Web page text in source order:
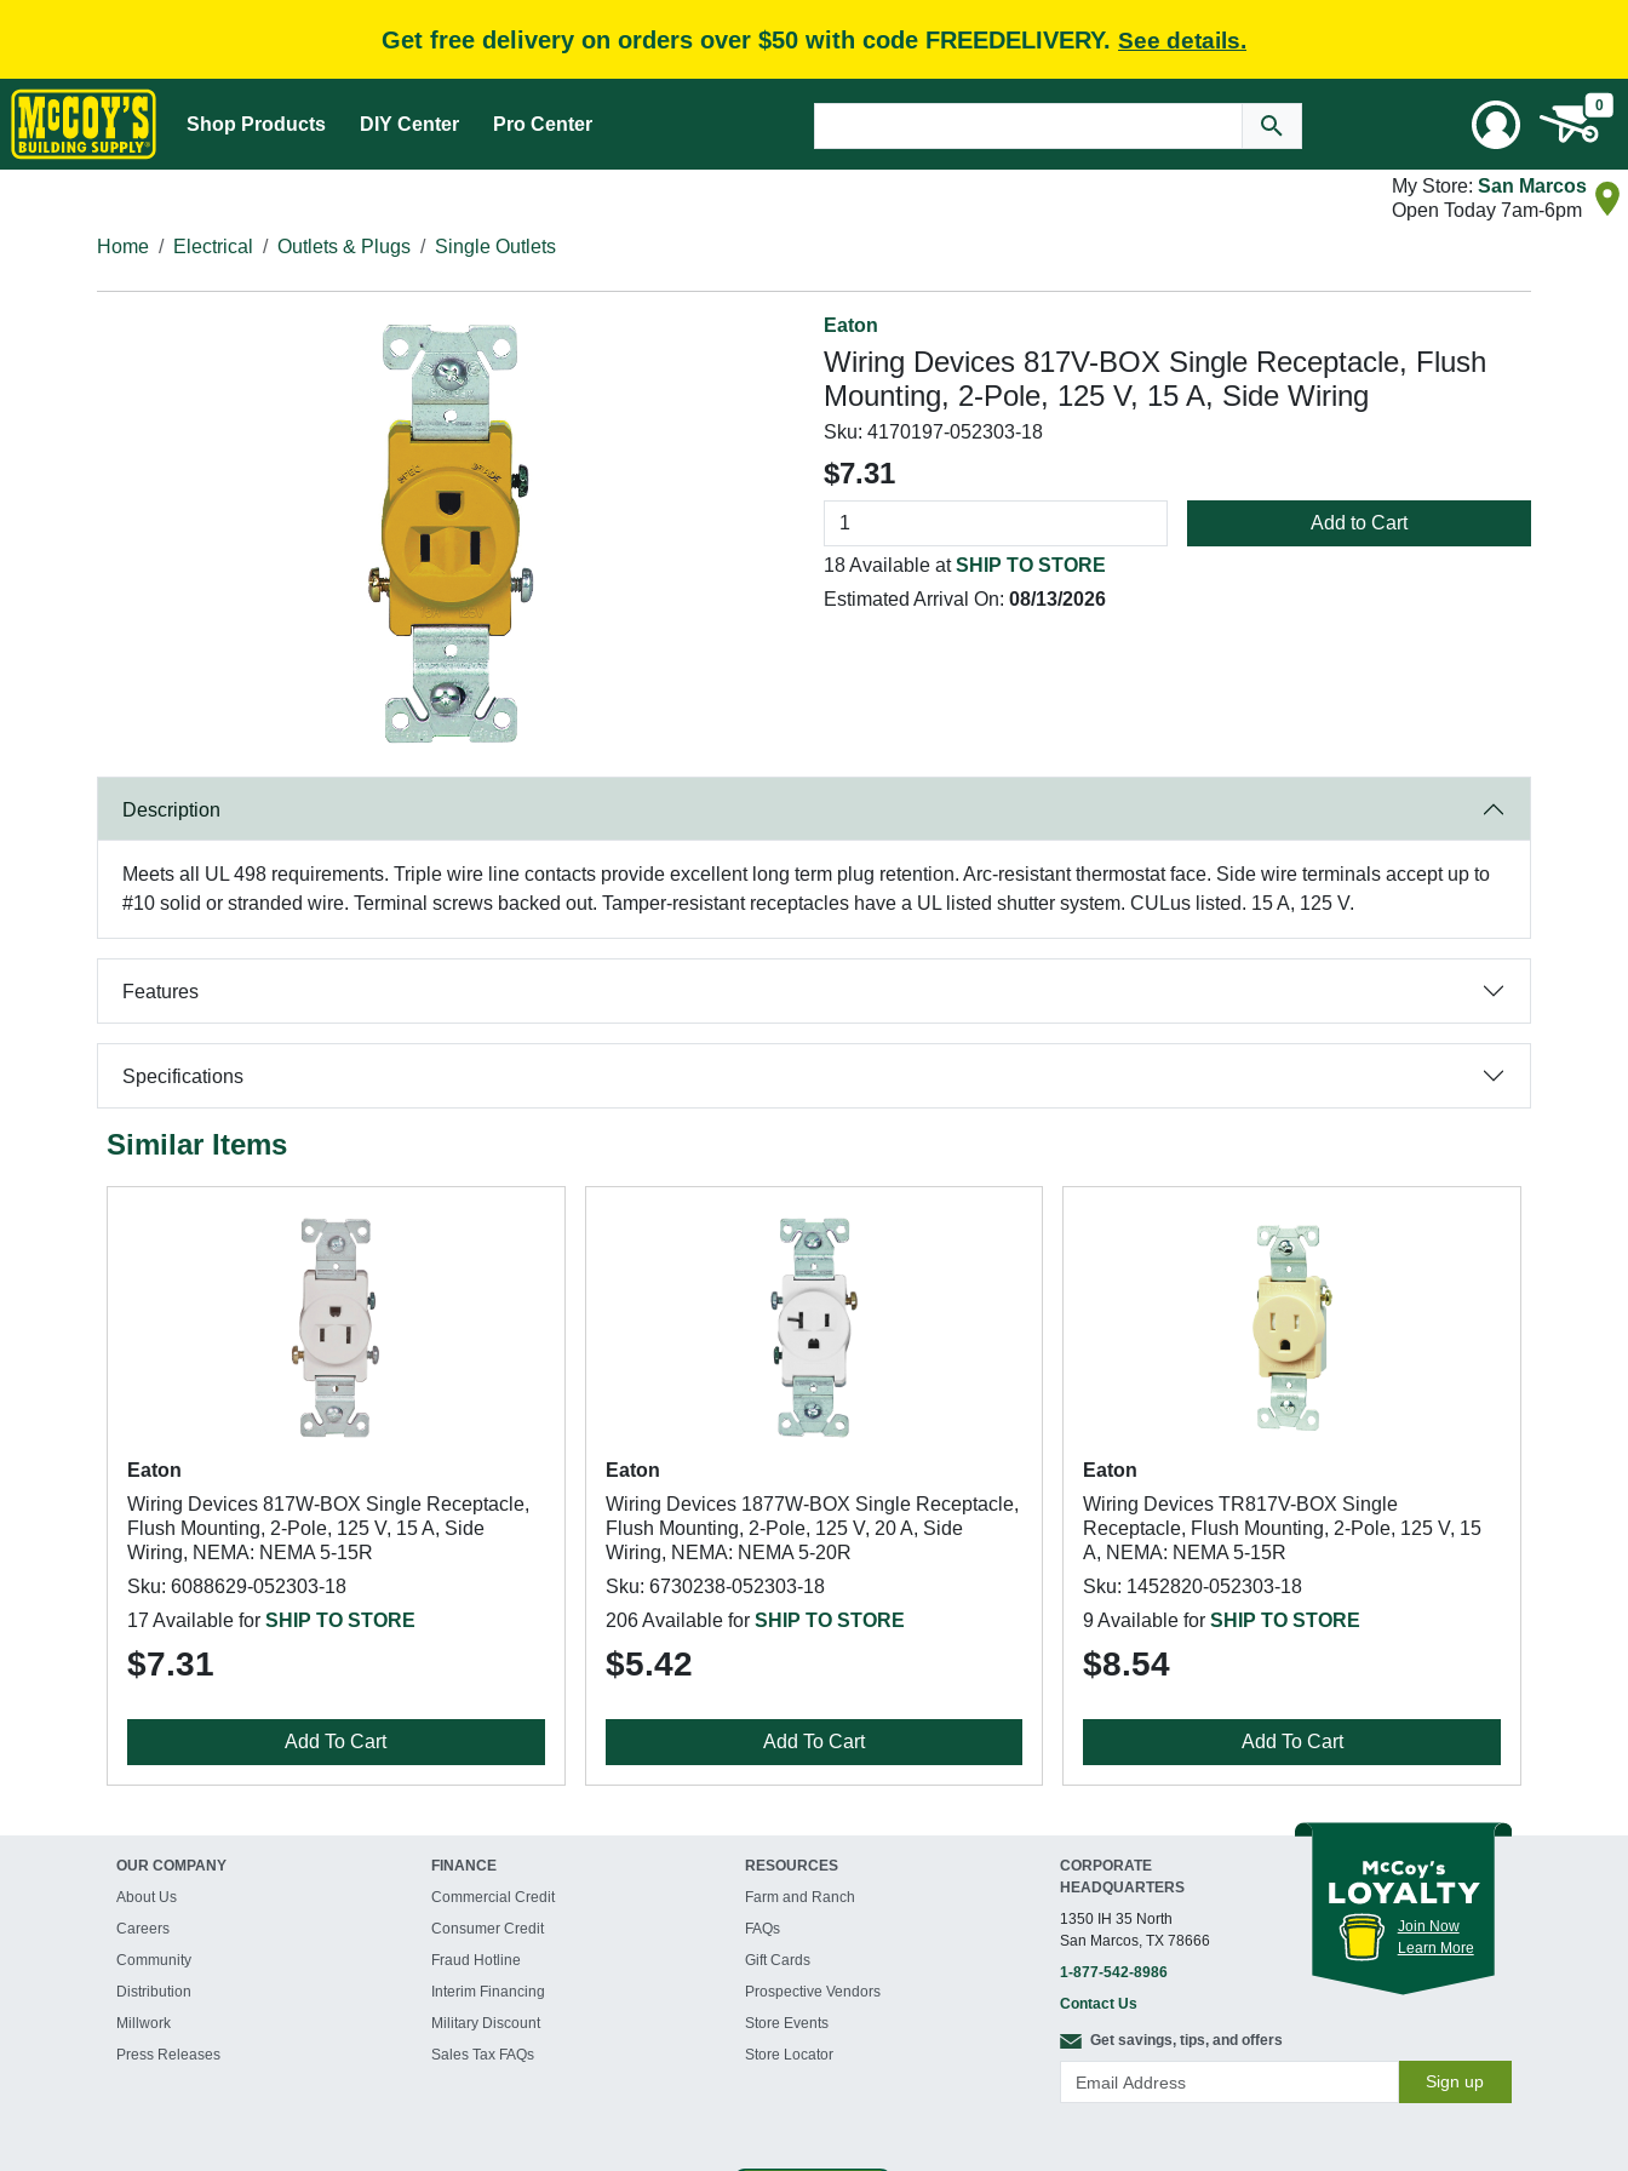
Get free delivery on orders over $50 with code FREEDELIVERY. See details.
Shop Products DIY Center Pro Center
0
My Store: San Marcos
Open Today 7am-6pm
Home
Electrical Outlets & Plugs Single Outlets
Eaton
Wiring Devices 817V-BOX Single Receptacle, Flush
Mounting, 2-Pole, 125 V, 15 A, Side Wiring
Sku: 4170197-052303-18
$7.31
Add to Cart
18 Available atSHIP TO STORE
Estimated Arrival On: 08/13/2026
Description
Meets all UL 498 requirements. Triple wire line contacts provide excellent long term plug retention. Arc-resistant thermostat face. Side wire terminals accept up to
#10 solid or stranded wire. Terminal screws backed out. Tamper-resistant receptacles have a UL listed shutter system. CULus listed. 15 A, 125 V.
Features
Specifications
Similar Items
Eaton
Wiring Devices 817W-BOX Single Receptacle,
Flush Mounting, 2-Pole, 125 V, 15 A, Side
Wiring, NEMA: NEMA 5-15R
Sku: 6088629-052303-18
17 Available for SHIP TO STORE
$7.31
Add To Cart
Eaton
Wiring Devices 1877W-BOX Single Receptacle,
Flush Mounting, 2-Pole, 125 V, 20 A, Side
Wiring, NEMA: NEMA 5-20R
Sku: 6730238-052303-18
206 Available for SHIP TO STORE
$5.42
Add To Cart
Eaton
Wiring Devices TR817V-BOX Single
Receptacle, Flush Mounting, 2-Pole, 125 V, 15
A, NEMA: NEMA 5-15R
Sku: 1452820-052303-18
9 Available forSHIP TO STORE
$8.54
Add To Cart
OUR COMPANY
About Us
Careers
Community
Distribution
Millwork
Press Releases
FINANCE
Commercial Credit
Consumer Credit
Fraud Hotline
Interim Financing
Military Discount
Sales Tax FAQs
RESOURCES
Farm and Ranch
FAQs
Gift Cards
Prospective Vendors
Store Events
Store Locator
CORPORATE
HEADQUARTERS
1350 IH 35 North
San Marcos, TX 78666
1-877-542-8986
Contact Us
Join Now
Learn More
Get savings, tips, and offers
Sign up